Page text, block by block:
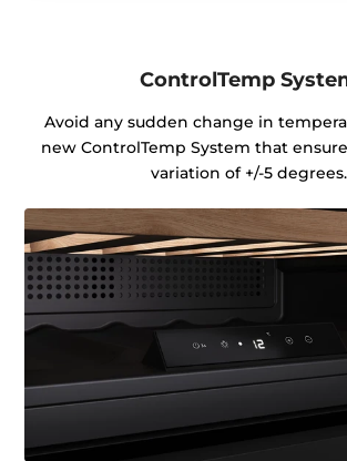
ControlTemp
Avoid any sudden change in
new ControlTemp System that
variation of +/-5 degrees.